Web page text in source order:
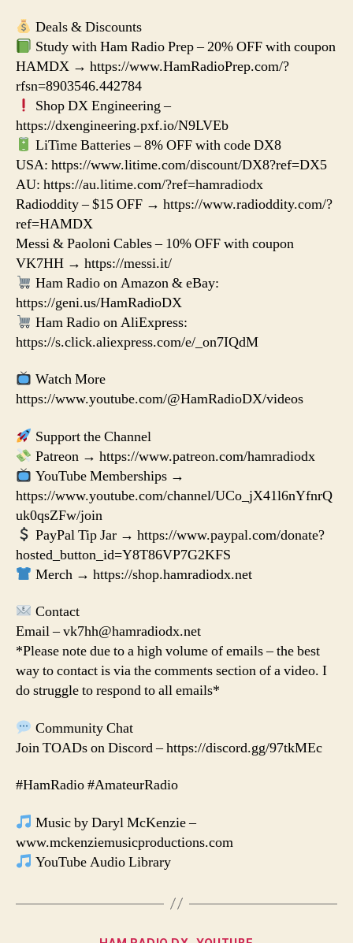
Deals & Discounts
Study with Ham Radio Prep – 20% OFF with coupon
HAMDX → https://www.HamRadioPrep.com/?
rfsn=8903546.442784
Shop DX Engineering –
https://dxengineering.pxf.io/N9LVEb
LiTime Batteries – 8% OFF with code DX8
USA: https://www.litime.com/discount/DX8?ref=DX5
AU: https://au.litime.com/?ref=hamradiodx
Radioddity – $15 OFF → https://www.radioddity.com/?
ref=HAMDX
Messi & Paoloni Cables – 10% OFF with coupon
VK7HH → https://messi.it/
Ham Radio on Amazon & eBay:
https://geni.us/HamRadioDX
Ham Radio on AliExpress:
https://s.click.aliexpress.com/e/_on7IQdM
Watch More
https://www.youtube.com/@HamRadioDX/videos
Support the Channel
Patreon → https://www.patreon.com/hamradiodx
YouTube Memberships →
https://www.youtube.com/channel/UCo_jX41l6nYfnrQ
uk0qsZFw/join
PayPal Tip Jar → https://www.paypal.com/donate?
hosted_button_id=Y8T86VP7G2KFS
Merch → https://shop.hamradiodx.net
Contact
Email – vk7hh@hamradiodx.net
*Please note due to a high volume of emails – the best
way to contact is via the comments section of a video. I
do struggle to respond to all emails*
Community Chat
Join TOADs on Discord – https://discord.gg/97tkMEc
#HamRadio #AmateurRadio
Music by Daryl McKenzie –
www.mckenziemusicproductions.com
YouTube Audio Library
Categories